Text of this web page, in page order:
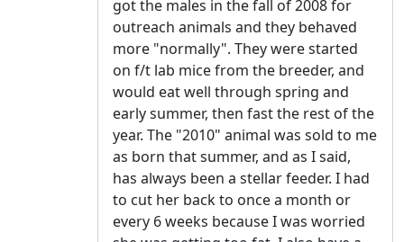
got the males in the fall of 2008 for
outreach animals and they behaved
more "normally". They were started
on f/t lab mice from the breeder, and
would eat well through spring and
early summer, then fast the rest of the
year. The "2010" animal was sold to me
as born that summer, and as I said,
has always been a stellar feeder. I had
to cut her back to once a month or
every 6 weeks because I was worried